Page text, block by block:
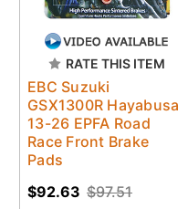
RATE THIS ITEM
EBC Suzuki
GSX1300R Hayabusa
13-26 EPFA Road
Race Front Brake
Pads
$97.51
$92.63